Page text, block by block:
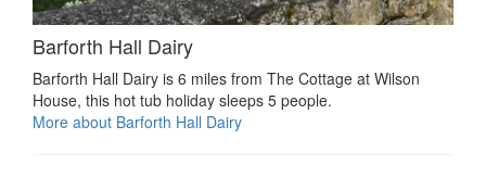
Barforth Hall Dairy
Barforth Hall Dairy is 6 miles from The Cottage at Wilson
House, this hot tub holiday sleeps 5 people.
More about Barforth Hall Dairy